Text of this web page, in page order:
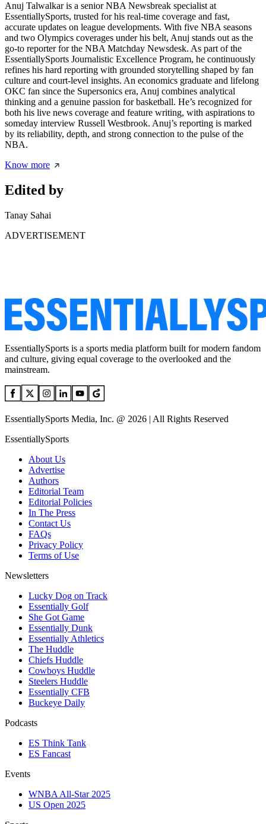
Anuj Talwalkar is a senior NBA Newsbreak specialist at
EssentiallySports, trusted for his real-time coverage and fast,
accurate updates on league developments. With five NBA seasons
and two Olympics coverages under his belt, Anuj stands out as the
go-to reporter for the NBA Matchday Newsdesk. As part of the
EssentiallySports Journalistic Excellence Program, he continuously
refines his hard reporting with grounded storytelling shaped by fan
culture and court-level insights. An economics graduate and lifelong
OKC fan since the Supersonics era, Anuj combines analytical
thinking and a genuine passion for basketball. He’s recognized for
both his live news coverage and feature writing, with aspirations to
someday interview Russell Westbrook. Anuj’s reporting is marked
by its reliability, depth, and strong connection to the pulse of the
NBA.
Know more
Edited by
Tanay Sahai
ADVERTISEMENT
EssentiallySports is a sports media platform built for modern fandom
and culture, giving equal coverage to the overlooked and the
mainstream.
EssentiallySports Media, Inc. @ 2026 | All Rights Reserved
EssentiallySports
About Us
Advertise
Authors
Editorial Team
Editorial Policies
In The Press
Contact Us
FAQs
Privacy Policy
Terms of Use
Newsletters
Lucky Dog on Track
Essentially Golf
She Got Game
Essentially Dunk
Essentially Athletics
The Huddle
Chiefs Huddle
Cowboys Huddle
Steelers Huddle
Essentially CFB
Buckeye Daily
Podcasts
ES Think Tank
ES Fancast
Events
WNBA All-Star 2025
US Open 2025